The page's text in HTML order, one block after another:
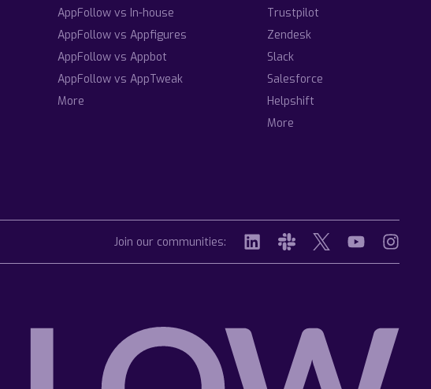
AppFollow vs In-house
AppFollow vs Appfigures
AppFollow vs Appbot
AppFollow vs AppTweak
More
Trustpilot
Zendesk
Slack
Salesforce
Helpshift
More
Join our communities: